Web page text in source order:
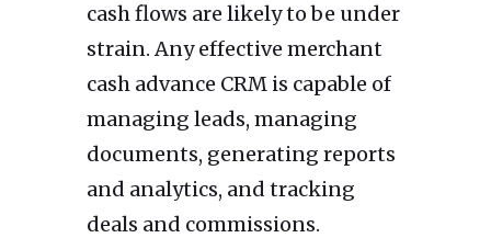
cash flows are likely to be under
strain. Any effective merchant
cash advance CRM is capable of
managing leads, managing
documents, generating reports
and analytics, and tracking
deals and commissions.